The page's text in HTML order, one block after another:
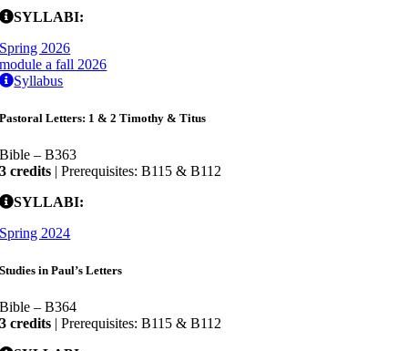
SYLLABI:
Spring 2026
module a fall 2026
Syllabus
Pastoral Letters: 1 & 2 Timothy & Titus
Bible – B363
3 credits | Prerequisites: B115 & B112
SYLLABI:
Spring 2024
Studies in Paul’s Letters
Bible – B364
3 credits | Prerequisites: B115 & B112